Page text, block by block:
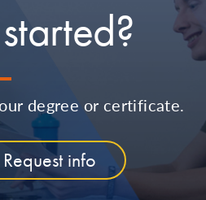
degree or certificate.
Request info